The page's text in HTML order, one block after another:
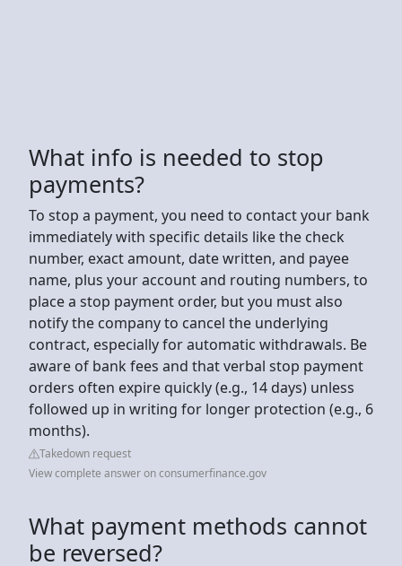
What info is needed to stop
payments?
To stop a payment, you need to contact your bank
immediately with specific details like the check
number, exact amount, date written, and payee
name, plus your account and routing numbers, to
place a stop payment order, but you must also
notify the company to cancel the underlying
contract, especially for automatic withdrawals. Be
aware of bank fees and that verbal stop payment
orders often expire quickly (e.g., 14 days) unless
followed up in writing for longer protection (e.g., 6
months).
Takedown request
View complete answer on consumerfinance.gov
What payment methods cannot
be reversed?